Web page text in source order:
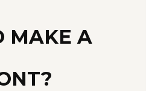
MAKE A